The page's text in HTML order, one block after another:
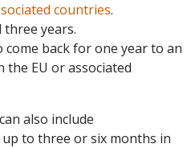
countries.
years.
back for one year to an
EU or associated
also include
to three or six months in